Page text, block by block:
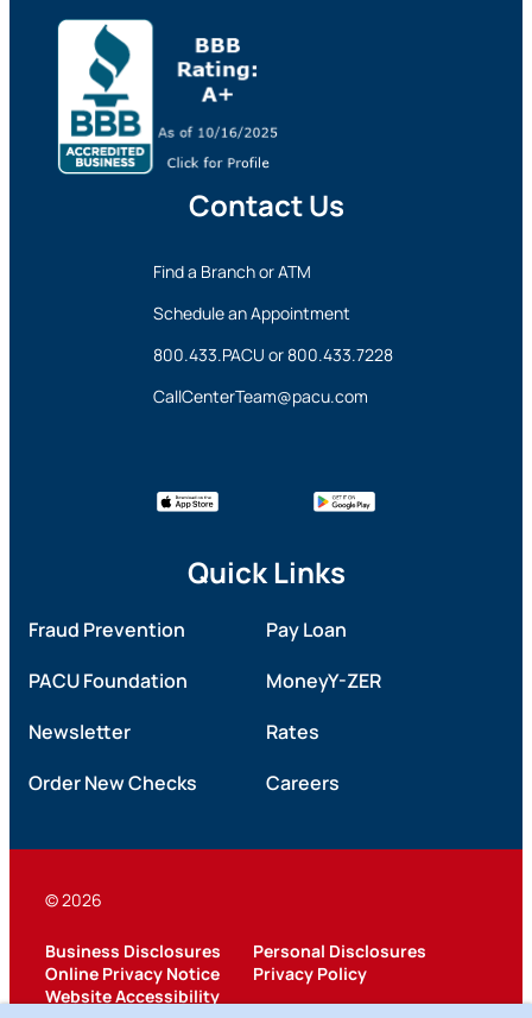
Contact Us
Find a Branch or ATM
Schedule an Appointment
800.433.PACU or800.433.7228
CallCenterTeam@pacu.com
Quick Links
Fraud Prevention
Pay Loan
PACU Foundation
MoneyY-ZER
Newsletter
Rates
Order New Checks
Careers
© 2026
Business Disclosures
Personal Disclosures
Online Privacy Notice
Privacy Policy
Website Accessibility